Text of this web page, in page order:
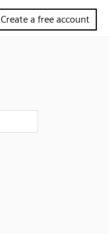
Create a free account